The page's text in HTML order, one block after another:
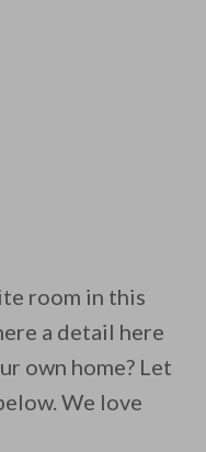
room in this
a detail here
own home? Let
We love